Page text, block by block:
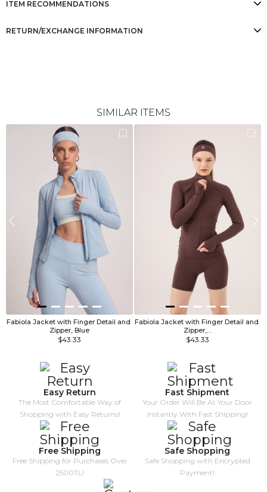
ITEM RECOMMENDATIONS
RETURN/EXCHANGE INFORMATION
SIMILAR ITEMS
Fabiola Jacket with Finger Detail and
Zipper, Blue
$43.33
Fabiola Jacket with Finger Detail and
Zipper,…
$43.33
Easy Return
The Most Comfortable Way of
Shopping with Easy Returns!
Fast Shipment
Your Order Will Be At Your Door
Instantly With Fast Shipping!
Free Shipping
Free Shipping for Purchases Over
2500TL!
Safe Shopping
Safe Shopping with Encrypted
Payment!